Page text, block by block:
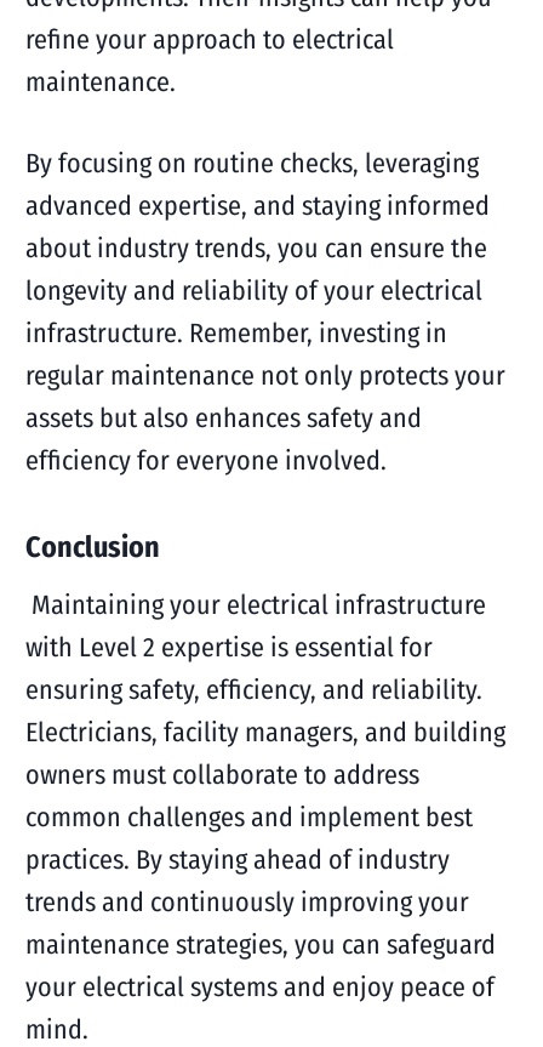
refine your approach to electrical
maintenance.
By focusing on routine checks, leveraging
advanced expertise, and staying informed
about industry trends, you can ensure the
longevity and reliability of your electrical
infrastructure. Remember, investing in
regular maintenance not only protects your
assets but also enhances safety and
efficiency for everyone involved.
Conclusion
Maintaining your electrical infrastructure
with Level 2 expertise is essential for
ensuring safety, efficiency, and reliability.
Electricians, facility managers, and building
owners must collaborate to address
common challenges and implement best
practices. By staying ahead of industry
trends and continuously improving your
maintenance strategies, you can safeguard
your electrical systems and enjoy peace of
mind.